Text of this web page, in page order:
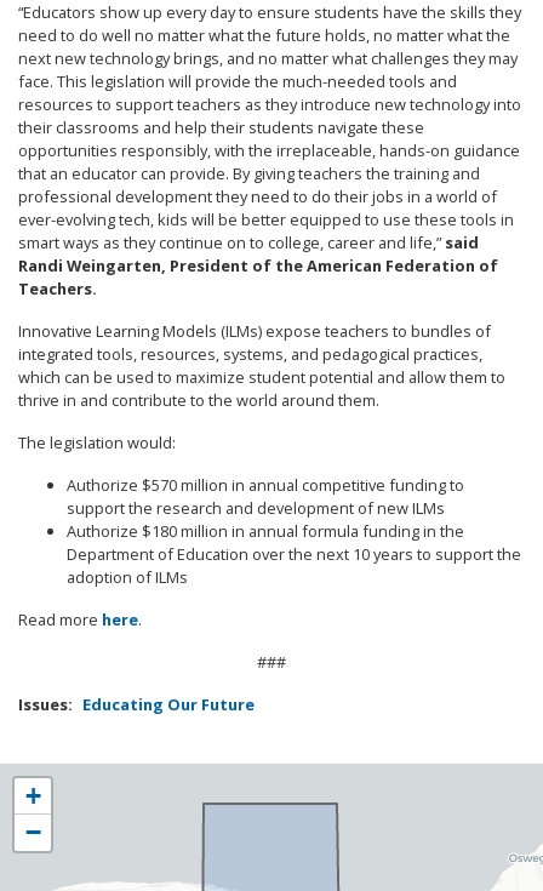
“Educators show up every day to ensure students have the skills they
need to do well no matter what the future holds, no matter what the
next new technology brings, and no matter what challenges they may
face. This legislation will provide the much-needed tools and
resources to support teachers as they introduce new technology into
their classrooms and help their students navigate these
opportunities responsibly, with the irreplaceable, hands-on guidance
that an educator can provide. By giving teachers the training and
professional development they need to do their jobs in a world of
ever-evolving tech, kids will be better equipped to use these tools in
smart ways as they continue on to college, career and life,”said
Randi Weingarten, President of the American Federation of
Teachers.
Innovative Learning Models (ILMs) expose teachers to bundles of
integrated tools, resources, systems, and pedagogical practices,
which can be used to maximize student potential and allow them to
thrive in and contribute to the world around them.
The legislation would:
Authorize $570 million in annual competitive funding to
support the research and development of new ILMs
Authorize $180 million in annual formula funding in the
Department of Education over the next 10 years to support the
adoption of ILMs
Read more here.
###
Issues: Educating Our Future
NY25
District
Map
+
−